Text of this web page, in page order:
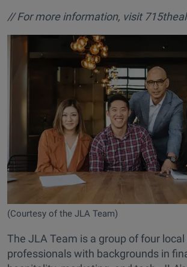
// For more information, visit
(Courtesy of the JLA Team)
The JLA Team is a group of four
professionals with backgrounds in